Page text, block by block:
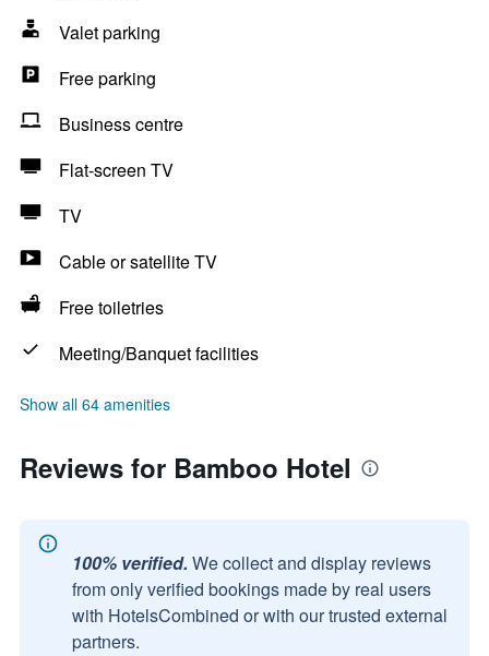
Valet parking
Free parking
Business centre
Flat-screen TV
TV
Cable or satellite TV
Free toiletries
Meeting/Banquet facilities
Show all 64 amenities
Reviews for Bamboo Hotel
100% verified. We collect and display reviews
from only verified bookings made by real users
with HotelsCombined or with our trusted external
partners.